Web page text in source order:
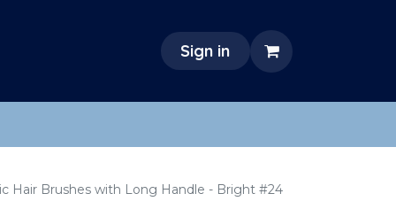
Sign in
Hair Brushes with Long Handle - Bright #24